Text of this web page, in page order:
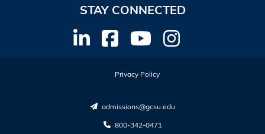
STAY CONNECTED
800-342-0471
admissions@gcsu.edu
Privacy Policy